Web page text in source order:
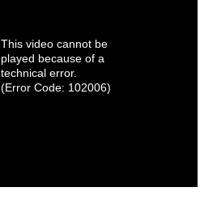
This video cannot be
played because of a
technical error.
(Error Code: 102006)